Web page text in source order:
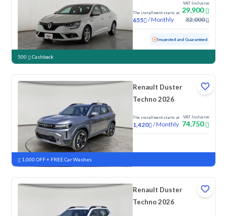
The installment starts at
655 /Monthly
VAT Inclusive
29,900
32,000
152,922 KM Inspected and Guaranteed
500 Cashback
Renault Duster
Techno 2026
The installment starts at
1,420 /Monthly
VAT Inclusive
74,750
New
1,000 OFF + FREE Car Washes
Renault Duster
Techno 2026